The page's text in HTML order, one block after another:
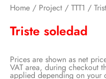
Home / Project / TTT1 /
Triste soledad
Prices are shown as net
VAT area, during checkout
applied depending on your